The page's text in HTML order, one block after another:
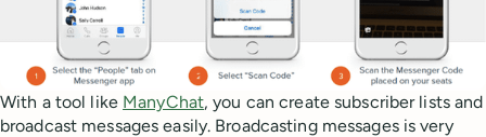
With a tool like ManyChat, you can create subscriber lists and
broadcast messages easily. Broadcasting messages is very